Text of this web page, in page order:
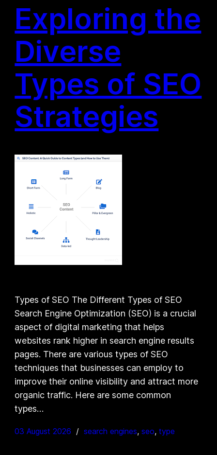
Exploring the
Diverse
Types of SEO
Strategies
Types of SEO The Different Types of SEO
Search Engine Optimization (SEO) is a crucial
aspect of digital marketing that helps
websites rank higher in search engine results
pages. There are various types of SEO
techniques that businesses can employ to
improve their online visibility and attract more
organic traffic. Here are some common
types…
03 August 2026 search engines, seo, type